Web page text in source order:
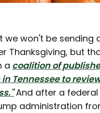
we won't be sending
Thanksgiving, but
a coalition of
Tennessee to
And after a
administration